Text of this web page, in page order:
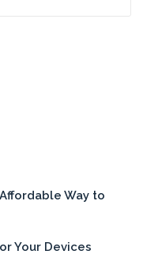
Way to
Your Devices